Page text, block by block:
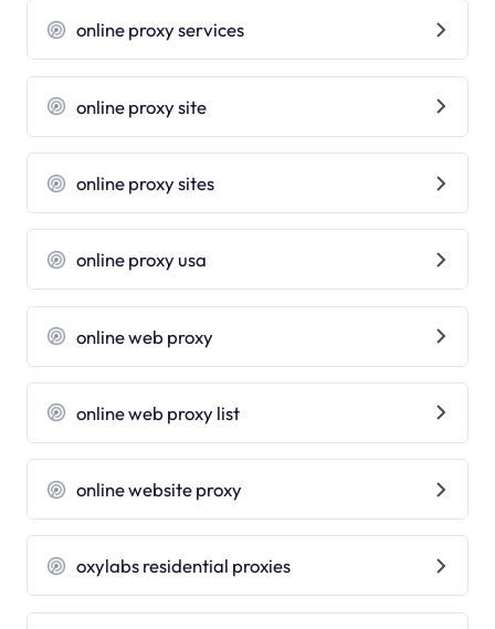
online proxy services
online proxy site
online proxy sites
online proxy usa
online web proxy
online web proxy list
online website proxy
oxylabs residential proxies